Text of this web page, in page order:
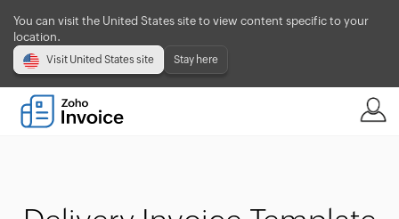
You can visit the United States site to view content specific to your
location.
Visit United States site Stay here